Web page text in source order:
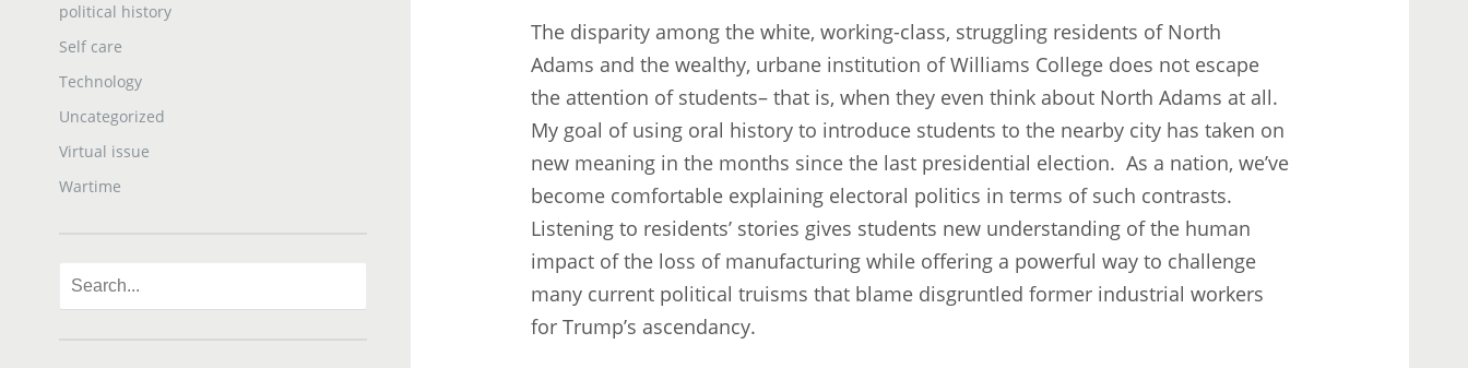
The disparity among the white, working-class, struggling residents of North
Adams and the wealthy, urbane institution of Williams College does not escape
the attention of students– that is, when they even think about North Adams at all.
My goal of using oral history to introduce students to the nearby city has taken on
new meaning in the months since the last presidential election. As a nation, we’ve
become comfortable explaining electoral politics in terms of such contrasts.
Listening to residents’ stories gives students new understanding of the human
impact of the loss of manufacturing while offering a powerful way to challenge
many current political truisms that blame disgruntled former industrial workers
for Trump’s ascendancy.
political history
Self care
Technology
Uncategorized
Virtual issue
Wartime